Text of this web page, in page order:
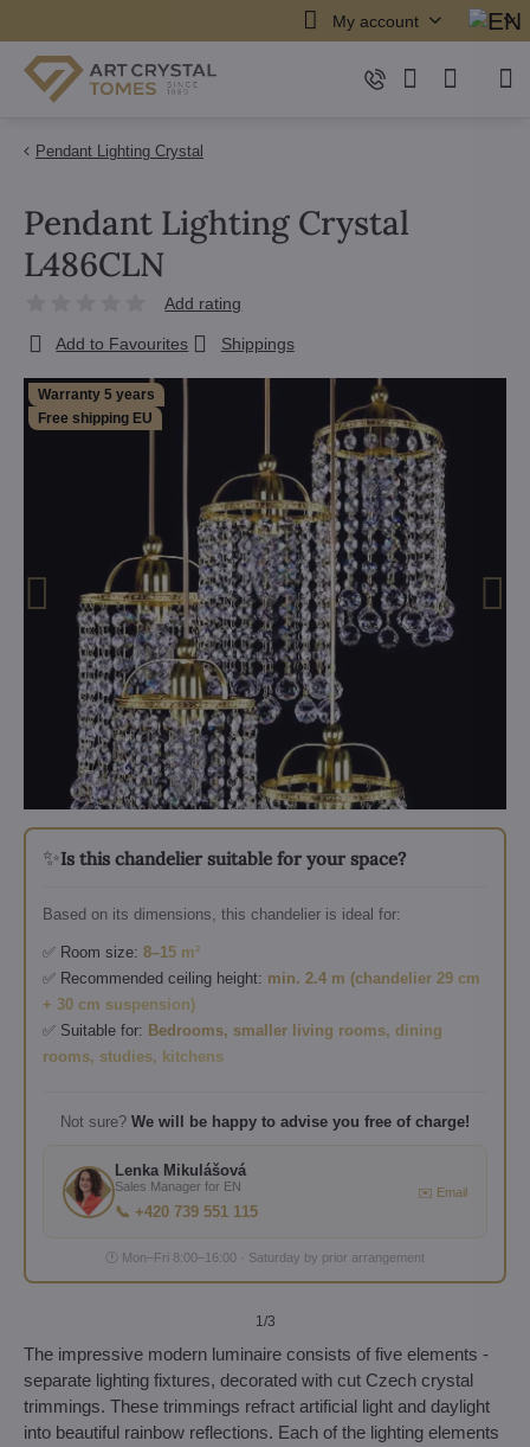
My account
Pendant Lighting Crystal
Warranty 5 years
Free shipping EU
✨Is this chandelier suitable for your space?
Based on its dimensions, this chandelier is ideal for:
✅ Room size: 8–15 m²
✅ Recommended ceiling height: min. 2.4 m (chandelier 29 cm
+ 30 cm suspension)
✅ Suitable for: Bedrooms, smaller living rooms, dining
rooms, studies, kitchens
Not sure? We will be happy to advise you free of charge!
Lenka Mikulášová
Sales Manager for EN
📞 +420 739 551 115
✉️ Email
🕐 Mon–Fri 8:00–16:00 · Saturday by prior arrangement
1/3
Pendant Lighting Crystal
L486CLN
Add rating
Add to Favourites Shippings
The impressive modern luminaire consists of five elements -
separate lighting fixtures, decorated with cut Czech crystal
trimmings. These trimmings refract artificial light and daylight
into beautiful rainbow reflections. Each of the lighting elements